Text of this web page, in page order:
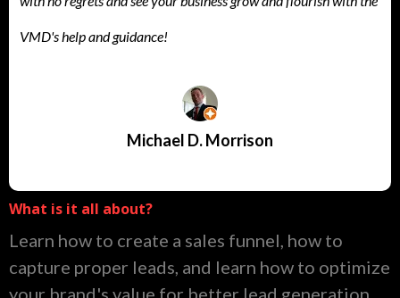
VMD's help and guidance!
Michael D. Morrison
What is it all about?
Learn how to create a sales funnel, how to
capture proper leads, and learn how to optimize
your brand's value for better lead generation